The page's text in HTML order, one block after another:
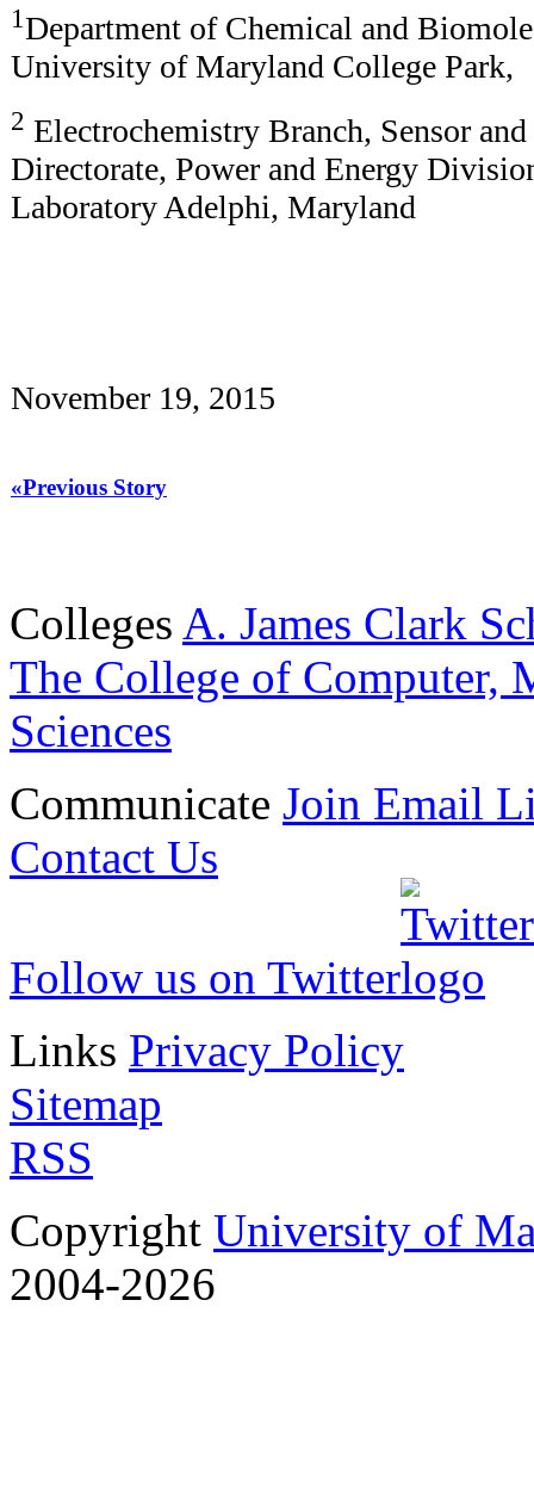
1Department of Chemical and
University of Maryland College Park,
2 Electrochemistry Branch, Sensor
Directorate, Power and Energy
Laboratory Adelphi, Maryland
November 19, 2015
«Previous Story
Colleges A. James Clark
The College of Computer,
Sciences
Communicate Join Email
Contact Us
Follow us on Twitter
Links Privacy Policy
Sitemap
RSS
Copyright University of
2004-2026